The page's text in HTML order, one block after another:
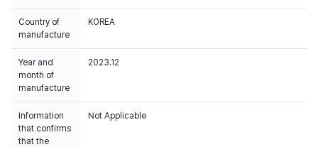
Country of
manufacture
KOREA
Year and
month of
manufacture
2023.12
Information
that confirms
that the
Not Applicable